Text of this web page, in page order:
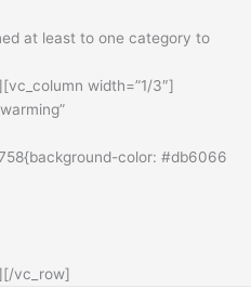
at least to one category to
width=”1/3″]
color: #db6066
vc_row]